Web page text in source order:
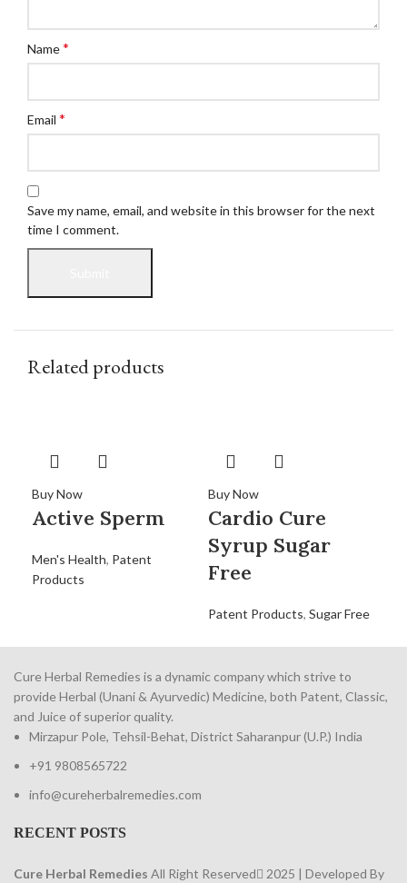
Name*
Email *
Save my name, email, and website in this browser for the next
time I comment.
Related products
Buy Now
Active Sperm
Men's Health, Patent
Products
Buy Now
Cardio Cure
Syrup Sugar
Free
Patent Products, Sugar Free
Cure Herbal Remedies is a dynamic company which strive to
provide Herbal (Unani & Ayurvedic) Medicine, both Patent, Classic,
and Juice of superior quality.
Mirzapur Pole, Tehsil-Behat, District Saharanpur (U.P.) India
+91 9808565722
info@cureherbalremedies.com
RECENT POSTS
Cure Herbal Remedies All Right Reserved 2025 | Developed By